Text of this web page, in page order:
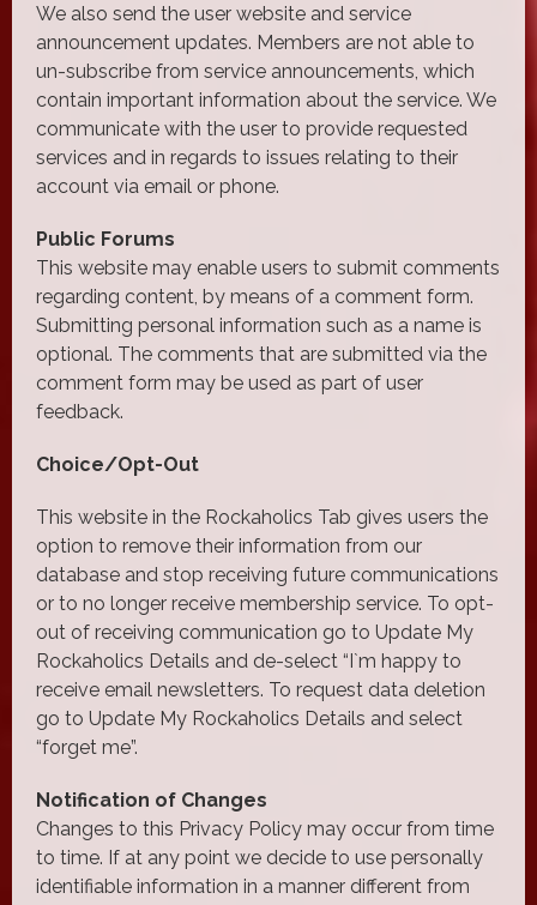
We also send the user website and service
announcement updates. Members are not able to
un-subscribe from service announcements, which
contain important information about the service. We
communicate with the user to provide requested
services and in regards to issues relating to their
account via email or phone.
Public Forums
This website may enable users to submit comments
regarding content, by means of a comment form.
Submitting personal information such as a name is
optional. The comments that are submitted via the
comment form may be used as part of user
feedback.
Choice/Opt-Out
This website in the Rockaholics Tab gives users the
option to remove their information from our
database and stop receiving future communications
or to no longer receive membership service. To opt-
out of receiving communication go to Update My
Rockaholics Details and de-select “I`m happy to
receive email newsletters. To request data deletion
go to Update My Rockaholics Details and select
“forget me”.
Notification of Changes
Changes to this Privacy Policy may occur from time
to time. If at any point we decide to use personally
identifiable information in a manner different from